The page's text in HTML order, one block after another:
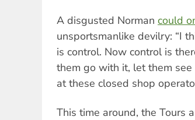
A disgusted Norman could
unsportsmanlike devilry: “I
is control. Now control is
them go with it, let them
at these closed shop
This time around, the Tours